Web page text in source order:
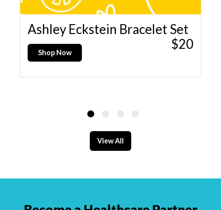
Ashley Eckstein Bracelet Set
$20
Shop Now
View All